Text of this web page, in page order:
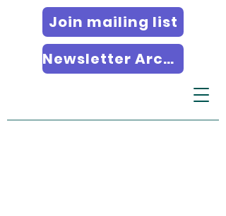
Join mailing list
Newsletter Archives